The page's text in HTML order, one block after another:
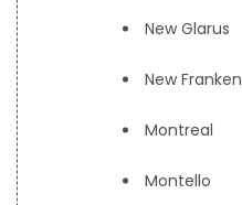
New Glarus
New Franken
Montreal
Montello